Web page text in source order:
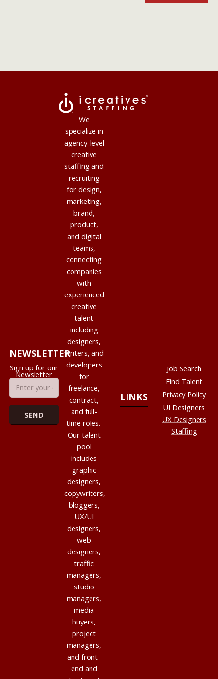
We
specialize in
agency-level
creative
staffing and
recruiting
for design,
marketing,
brand,
product,
and digital
teams,
connecting
companies
with
experienced
creative
talent
including
designers,
writers, and
developers
for
freelance,
contract,
and full-
time roles.
Our talent
pool
includes
graphic
designers,
copywriters,
bloggers,
UX/UI
designers,
web
designers,
traffic
managers,
studio
managers,
media
buyers,
project
managers,
and front-
end and
LINKS
Job Search
Find Talent
Privacy Policy
UI Designers
UX Designers
Staffing
NEWSLETTER
Sign up for our
Newsletter